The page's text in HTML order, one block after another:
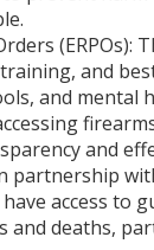
(ERPOs):
and
and
and
partnership
access to
and deaths,